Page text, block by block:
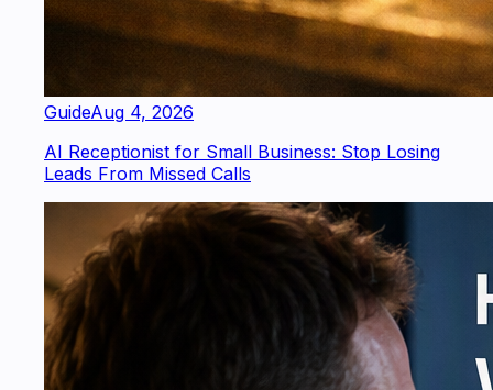
GuideAug 4, 2026
AI Receptionist for Small Business: Stop Losing
Leads From Missed Calls